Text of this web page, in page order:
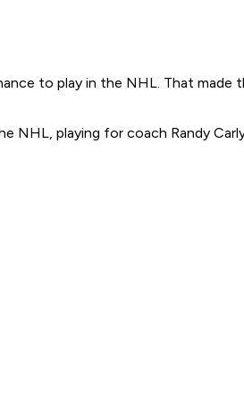
to play in the NHL. That
NHL, playing for coach Randy